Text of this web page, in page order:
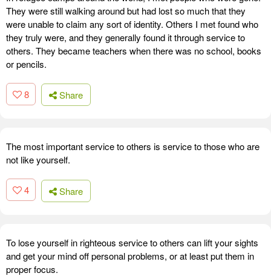
They were still walking around but had lost so much that they
were unable to claim any sort of identity. Others I met found who
they truly were, and they generally found it through service to
others. They became teachers when there was no school, books
or pencils.
8 Share
The most important service to others is service to those who are
not like yourself.
4 Share
To lose yourself in righteous service to others can lift your sights
and get your mind off personal problems, or at least put them in
proper focus.